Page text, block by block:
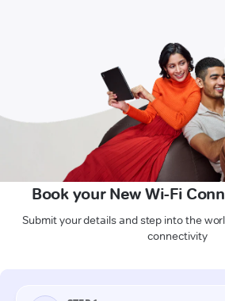
Book your New Wi-Fi
Submit your details and step into the
connectivity